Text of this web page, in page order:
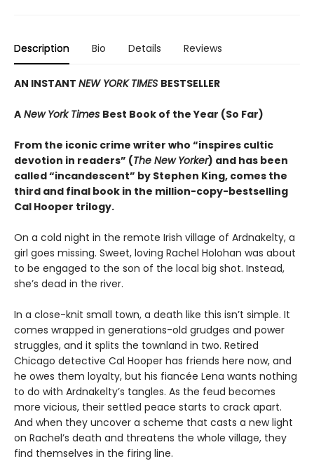
Description Bio Details Reviews
AN INSTANT NEW YORK TIMES BESTSELLER
A New York Times Best Book of the Year (So Far)
From the iconic crime writer who “inspires cultic
devotion in readers” (The New Yorker) and has been
called “incandescent” by Stephen King, comes the
third and final book in the million-copy-bestselling
Cal Hooper trilogy.
On a cold night in the remote Irish village of Ardnakelty, a
girl goes missing. Sweet, loving Rachel Holohan was about
to be engaged to the son of the local big shot. Instead,
she’s dead in the river.
In a close-knit small town, a death like this isn’t simple. It
comes wrapped in generations-old grudges and power
struggles, and it splits the townland in two. Retired
Chicago detective Cal Hooper has friends here now, and
he owes them loyalty, but his fiancée Lena wants nothing
to do with Ardnakelty’s tangles. As the feud becomes
more vicious, their settled peace starts to crack apart.
And when they uncover a scheme that casts a new light
on Rachel’s death and threatens the whole village, they
find themselves in the firing line.